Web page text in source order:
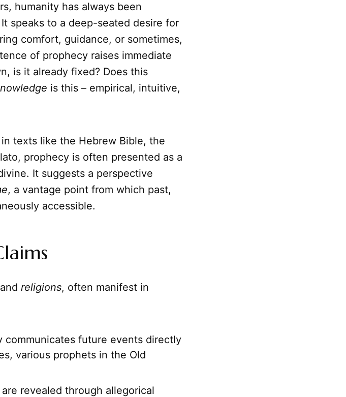
humanity has always been
speaks to a deep-seated desire for
comfort, guidance, or sometimes,
of prophecy raises immediate
is it already fixed? Does this
is this – empirical, intuitive,
texts like the Hebrew Bible, the
prophecy is often presented as a
It suggests a perspective
, a vantage point from which past,
accessible.
religions, often manifest in
communicates future events directly
various prophets in the Old
revealed through allegorical